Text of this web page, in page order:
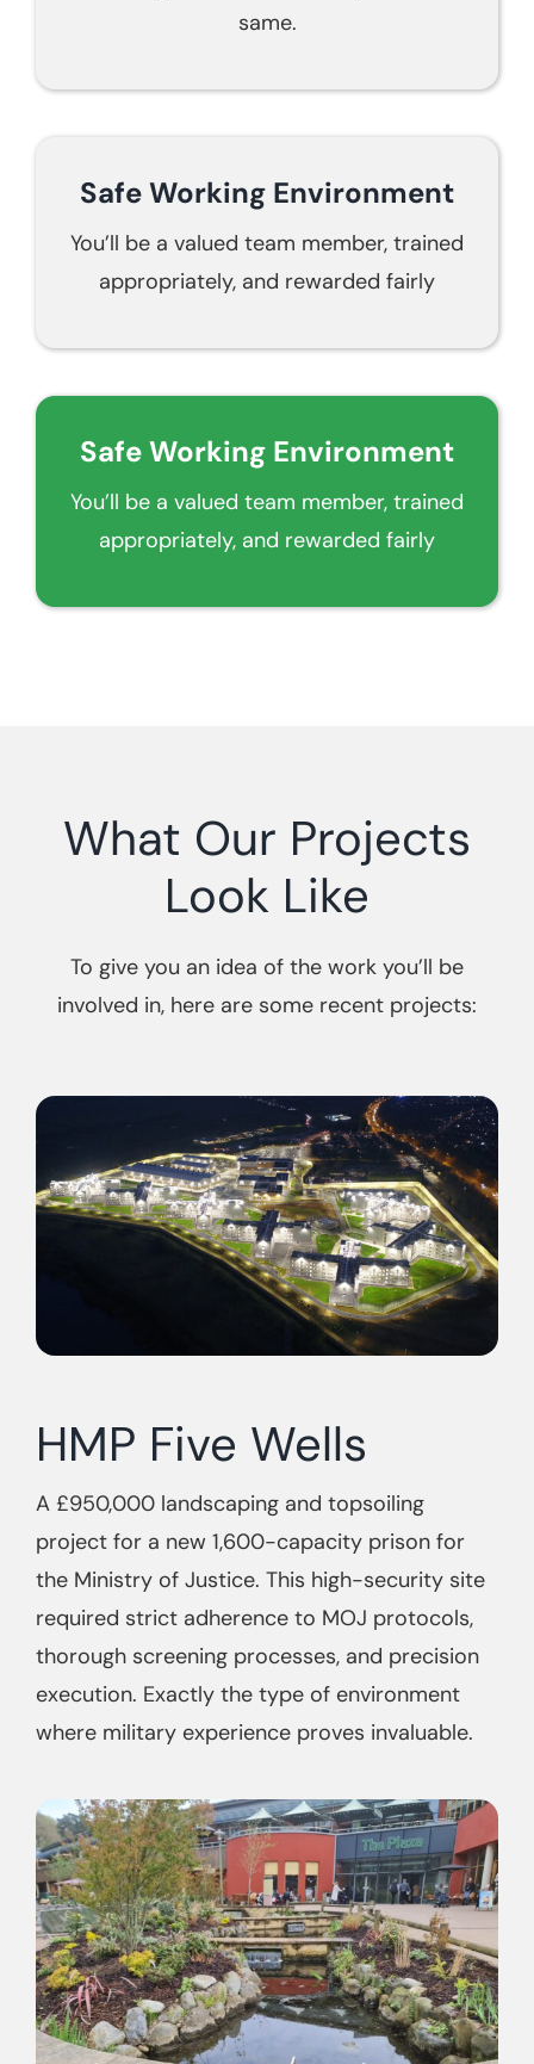
same.
Safe Working Environment
You’ll be a valued team member, trained
appropriately, and rewarded fairly
Safe Working Environment
You’ll be a valued team member, trained
appropriately, and rewarded fairly
What Our Projects
Look Like
To give you an idea of the work you’ll be
involved in, here are some recent projects:
HMP Five Wells
A £950,000 landscaping and topsoiling
project for a new 1,600-capacity prison for
the Ministry of Justice. This high-security site
required strict adherence to MOJ protocols,
thorough screening processes, and precision
execution. Exactly the type of environment
where military experience proves invaluable.